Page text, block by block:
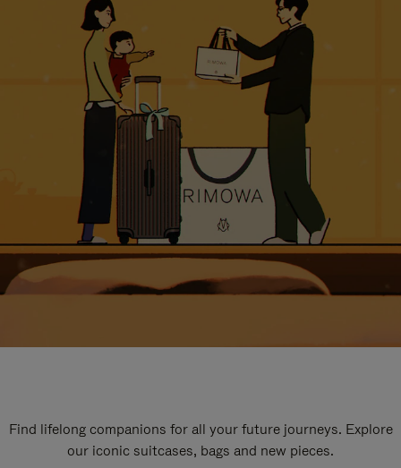
Find lifelong companions for all your future journeys. Explore
our iconic suitcases, bags and new pieces.